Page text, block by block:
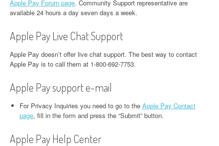
Apple Pay Forum page. Community Support representative are
available 24 hours a day seven days a week.
Apple Pay Live Chat Support
Apple Pay doesn’t offer live chat support. The best way to contact
Apple Pay is to call them at 1-800-692-7753.
Apple Pay support e-mail
For Privacy Inquiries you need to go to the Apple Pay Contact
page, fill in the form and press the “Submit” button.
Apple Pay Help Center